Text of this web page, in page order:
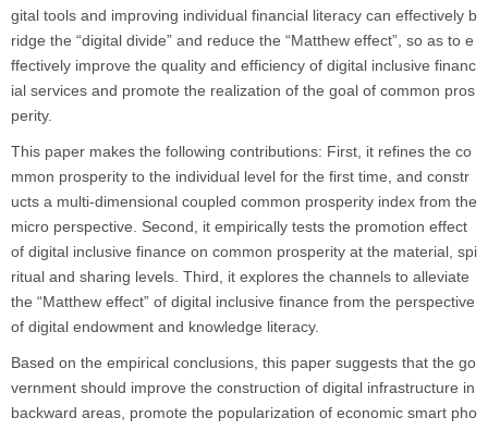
gital tools and improving individual financial literacy can effectively b
ridge the “digital divide” and reduce the “Matthew effect”, so as to e
ffectively improve the quality and efficiency of digital inclusive financ
ial services and promote the realization of the goal of common pros
perity.
This paper makes the following contributions: First, it refines the co
mmon prosperity to the individual level for the first time, and constr
ucts a multi-dimensional coupled common prosperity index from the
micro perspective. Second, it empirically tests the promotion effect
of digital inclusive finance on common prosperity at the material, spi
ritual and sharing levels. Third, it explores the channels to alleviate
the “Matthew effect” of digital inclusive finance from the perspective
of digital endowment and knowledge literacy.
Based on the empirical conclusions, this paper suggests that the go
vernment should improve the construction of digital infrastructure in
backward areas, promote the popularization of economic smart pho